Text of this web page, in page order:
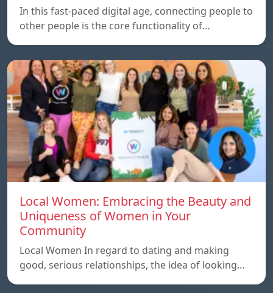
In this fast-paced digital age, connecting people to
other people is the core functionality of…
Local Women: Embracing the Beauty and
Uniqueness of Women in Your
Community
Local Women In regard to dating and making
good, serious relationships, the idea of ​​looking…